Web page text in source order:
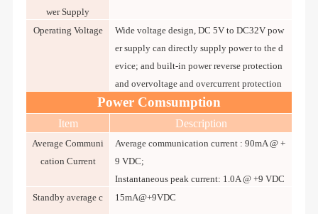
wer Supply
Operating Voltage
Wide voltage design, DC 5V to DC32V pow
er supply can directly supply power to the d
evice; and built-in power reverse protection
and overvoltage and overcurrent protection
Power Comsumption
Item Description
Average Communi
cation Current
Average communication current : 90mA @ +
9 VDC;
Instantaneous peak current: 1.0A @ +9 VDC
Standby average c
15mA@+9VDC